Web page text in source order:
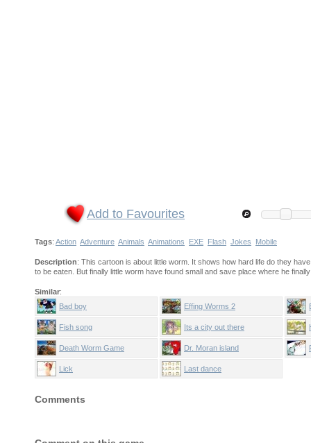
Add to Favourites
Tags: Action Adventure Animals Animations EXE Flash Jokes Mobile
Description: This cartoon is about little worm. It shows how hard life do they
to be eaten. But finally little worm have found small and save place where he
Similar:
Bad boy
Effing Worms 2
Fish song Its a city out there
Death Worm Game Dr. Moran island
Lick Last dance
Comments